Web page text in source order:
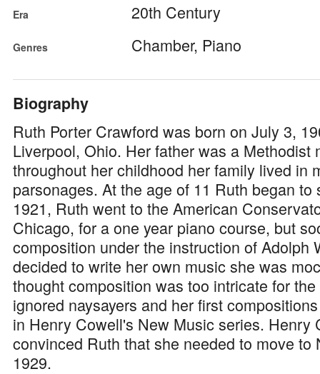
Era 20th Century
Genres Chamber, Piano
Biography
Ruth Porter Crawford was born on July 3,
Liverpool, Ohio. Her father was a Methodist
throughout her childhood her family lived in
parsonages. At the age of 11 Ruth began to
1921, Ruth went to the American
Chicago, for a one year piano course, but
composition under the instruction of Adolph
decided to write her own music she was
thought composition was too intricate for
ignored naysayers and her first
in Henry Cowell's New Music series. Henry
convinced Ruth that she needed to move to
1929.